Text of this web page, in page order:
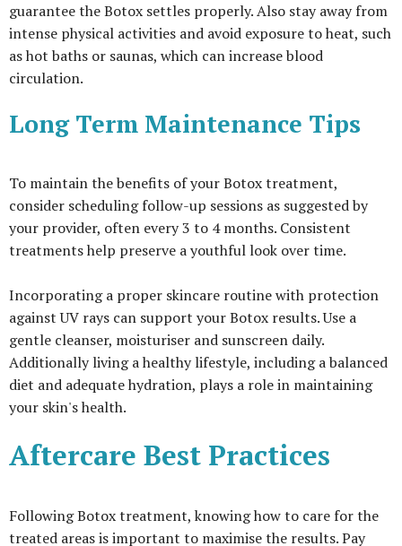
guarantee the Botox settles properly. Also stay away from
intense physical activities and avoid exposure to heat, such
as hot baths or saunas, which can increase blood
circulation.
Long Term Maintenance Tips
To maintain the benefits of your Botox treatment,
consider scheduling follow-up sessions as suggested by
your provider, often every 3 to 4 months. Consistent
treatments help preserve a youthful look over time.
Incorporating a proper skincare routine with protection
against UV rays can support your Botox results. Use a
gentle cleanser, moisturiser and sunscreen daily.
Additionally living a healthy lifestyle, including a balanced
diet and adequate hydration, plays a role in maintaining
your skin's health.
Aftercare Best Practices
Following Botox treatment, knowing how to care for the
treated areas is important to maximise the results. Pay